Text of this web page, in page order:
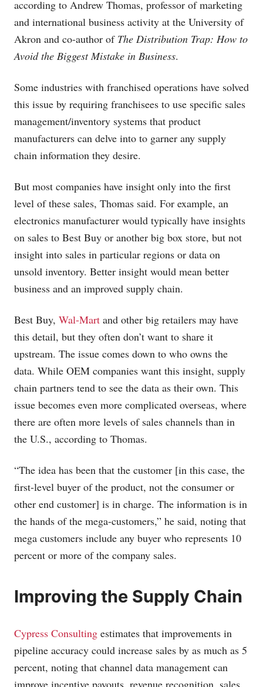
according to Andrew Thomas, professor of marketing
and international business activity at the University of
Akron and co-author of The Distribution Trap: How to
Avoid the Biggest Mistake in Business.
Some industries with franchised operations have solved
this issue by requiring franchisees to use specific sales
management/inventory systems that product
manufacturers can delve into to garner any supply
chain information they desire.
But most companies have insight only into the first
level of these sales, Thomas said. For example, an
electronics manufacturer would typically have insights
on sales to Best Buy or another big box store, but not
insight into sales in particular regions or data on
unsold inventory. Better insight would mean better
business and an improved supply chain.
Best Buy, Wal-Mart and other big retailers may have
this detail, but they often don’t want to share it
upstream. The issue comes down to who owns the
data. While OEM companies want this insight, supply
chain partners tend to see the data as their own. This
issue becomes even more complicated overseas, where
there are often more levels of sales channels than in
the U.S., according to Thomas.
“The idea has been that the customer [in this case, the
first-level buyer of the product, not the consumer or
other end customer] is in charge. The information is in
the hands of the mega-customers,” he said, noting that
mega customers include any buyer who represents 10
percent or more of the company sales.
Improving the Supply Chain
Cypress Consulting estimates that improvements in
pipeline accuracy could increase sales by as much as 5
percent, noting that channel data management can
improve incentive payouts, revenue recognition, sales